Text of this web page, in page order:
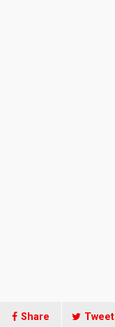
Share Tweet